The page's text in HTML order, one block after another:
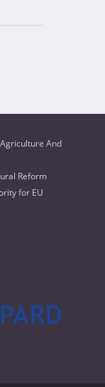
And
Reform
for EU